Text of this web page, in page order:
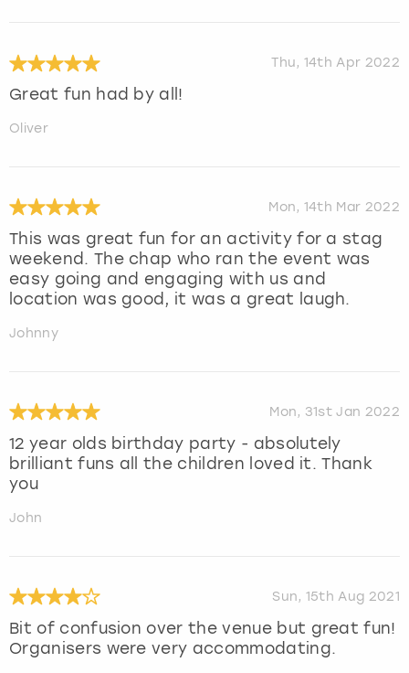
Thu, 14th Apr 2022
Great fun had by all!
Oliver
Mon, 14th Mar 2022
This was great fun for an activity for a stag
weekend. The chap who ran the event was
easy going and engaging with us and
location was good, it was a great laugh.
Johnny
Mon, 31st Jan 2022
12 year olds birthday party - absolutely
brilliant funs all the children loved it. Thank
you
John
Sun, 15th Aug 2021
Bit of confusion over the venue but great fun!
Organisers were very accommodating.